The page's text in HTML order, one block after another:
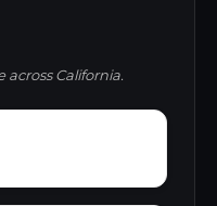
across California.